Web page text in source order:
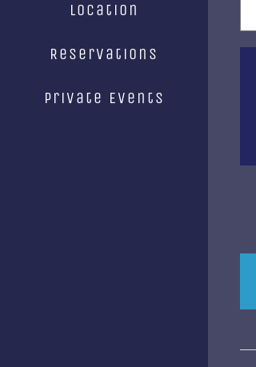
Location
Reservations
Private Events